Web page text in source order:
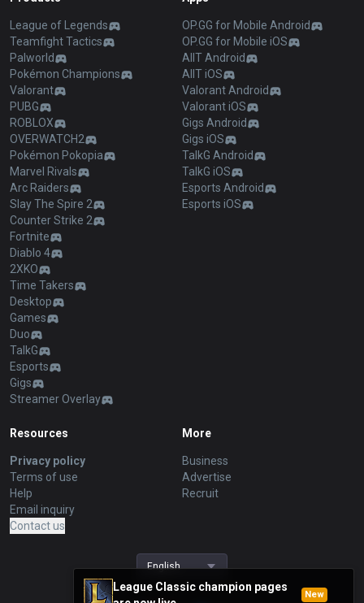
League Classic champion pages
New
League of Legends
Teamfight Tactics
Palworld
Pokémon Champions
Valorant
PUBG
ROBLOX
OVERWATCH2
Pokémon Pokopia
Marvel Rivals
Arc Raiders
Slay The Spire 2
Counter Strike 2
Fortnite
Diablo 4
2XKO
Time Takers
Desktop
Games
Duo
TalkG
Esports
Gigs
Streamer Overlay
OP.GG for Mobile Android
OP.GG for Mobile iOS
AllT Android
AllT iOS
Valorant Android
Valorant iOS
Gigs Android
Gigs iOS
TalkG Android
TalkG iOS
Esports Android
Esports iOS
Resources
Privacy policy
Terms of use
Help
Email inquiry
Contact us
More
Business
Advertise
Recruit
English